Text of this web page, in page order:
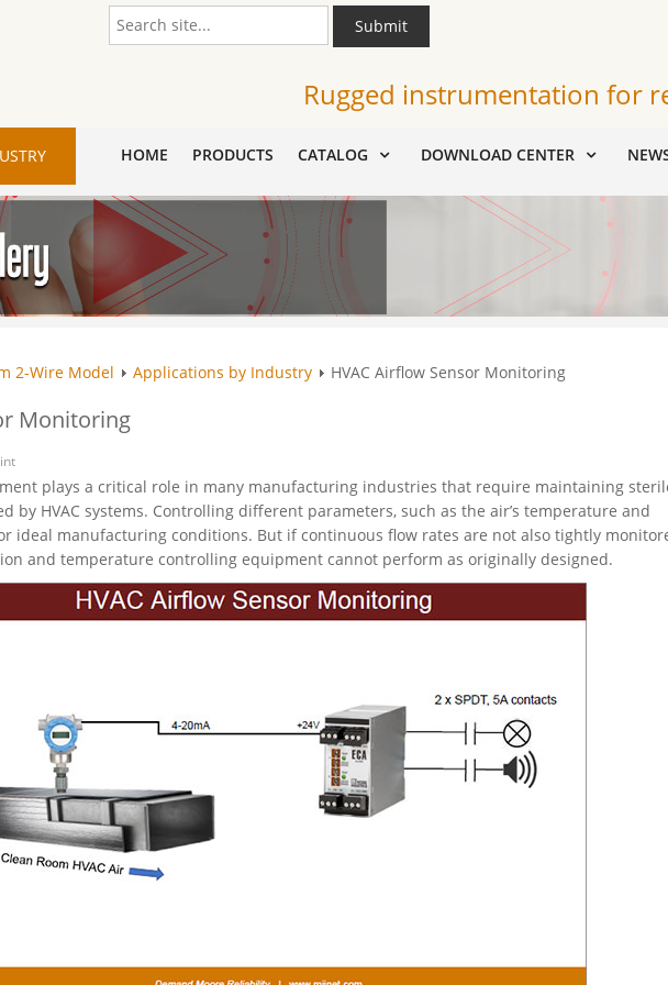
Submit
Rugged instrumentation for
HOME PRODUCTS CATALOG DOWNLOAD CENTER
2-Wire Model Applications by Industry HVAC Airflow Sensor Monitoring
Monitoring
plays a critical role in many manufacturing industries that require maintaining
by HVAC systems. Controlling different parameters, such as the air’s temperature and
ideal manufacturing conditions. But if continuous flow rates are not also tightly
and temperature controlling equipment cannot perform as originally designed.